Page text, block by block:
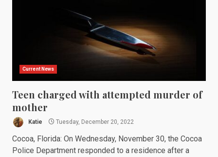
Current News
Teen charged with attempted murder of
mother
Katie Tuesday, December 20, 2022
Cocoa, Florida: On Wednesday, November 30, the Cocoa
Police Department responded to a residence after a